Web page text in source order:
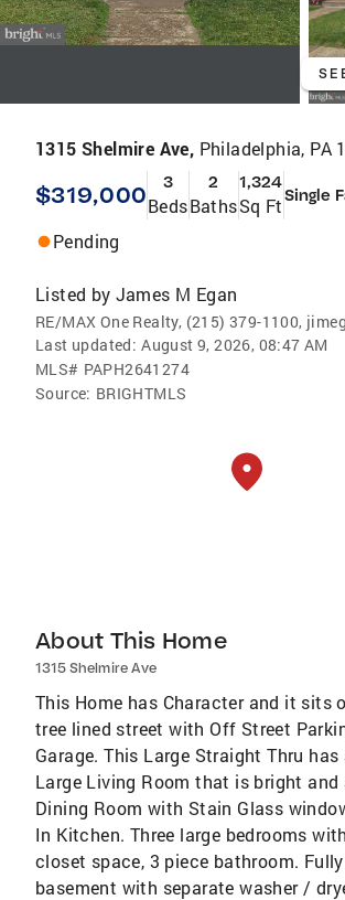
1315 Shelmire Ave, Philadelphia, PA
$319,000 3
Beds
2
Baths
1,324
Sq FtSingle
Pending
Listed by James M Egan
RE/MAX One Realty, (215) 379-1100,
Last updated: August 9, 2026, 08:47 AM
MLS# PAPH2641274
Source: BRIGHTMLS
About This Home
1315 Shelmire Ave
This Home has Character and it sits
tree lined street with Off Street
Garage. This Large Straight Thru has
Large Living Room that is bright and
Dining Room with Stain Glass
In Kitchen. Three large bedrooms
closet space, 3 piece bathroom.
basement with separate washer /